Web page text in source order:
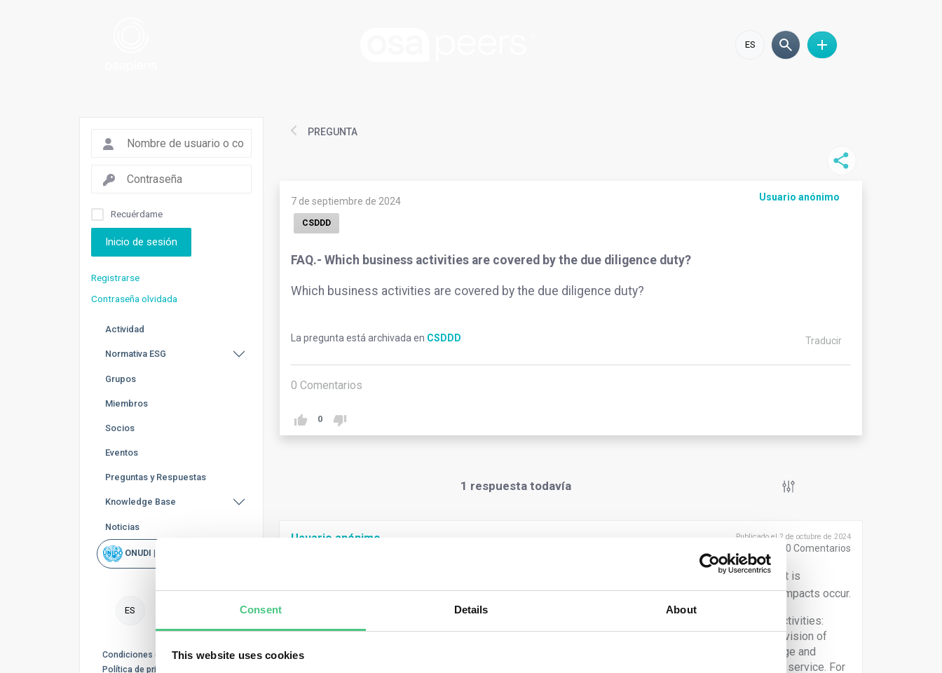
Consent Details About
This website uses cookies
ES
Recuérdame
Inicio de sesión
Registrarse
Contraseña olvidada
Actividad
Normativa ESG
Grupos
Miembros
Socios
Eventos
Preguntas y Respuestas
Knowledge Base
Noticias
ONUDI | Rapid Scan
ES
Condiciones de uso
Política de privacidad
PREGUNTA
7 de septiembre de 2024 Usuario anónimo
CSDDD
FAQ.- Which business activities are covered by the due diligence duty?
Which business activities are covered by the due diligence duty?
La pregunta está archivada en CSDDD Traducir
0 Comentarios
0
1 respuesta todavía
Usuario anónimo Publicado el 2 de octubre de 2024
0 Comentarios
To foster sustainable and responsible corporate behaviour, and advance the sustainability transition, it is
necessary to cover global ‘chains of activities’ where most adverse human rights and environmental impacts occur.
Under the Directive, the concept of “chain of activities” covers both upstream and downstream activities:
–The activities of upstream business partnersrelated to the production of goods or the provision of
services by the company, including the design, extraction, sourcing, manufacture, transport, storage and
supply of raw materials, products or parts of products and the development of the product or the service. For